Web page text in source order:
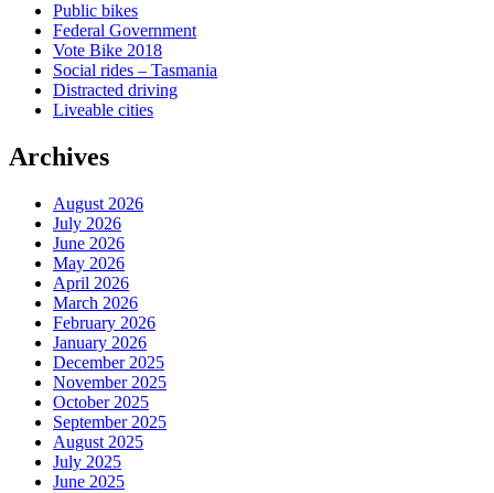
Public bikes
Federal Government
Vote Bike 2018
Social rides – Tasmania
Distracted driving
Liveable cities
Archives
August 2026
July 2026
June 2026
May 2026
April 2026
March 2026
February 2026
January 2026
December 2025
November 2025
October 2025
September 2025
August 2025
July 2025
June 2025